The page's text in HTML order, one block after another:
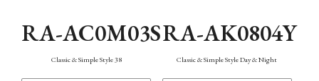
RA-AC0M03S
Classic & Simple Style 38
RA-AK0804Y
Classic & Simple Style Day & Night